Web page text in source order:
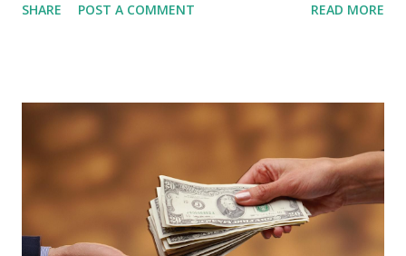
participants are closely watching several high-profile
becoming effective at the market close on February 27,
2026 . Read Also : Fundamental Analysis of Transsion
Holdings Co., Ltd. (688036.SH) List of Stocks Potentially
Included in the MSCI Index in February 2026 Why the MSCI
Index Rebalancing Matters The MSCI Index serves as a
primary benchmark for institutional investors and global
SHARE POST A COMMENT READ MORE